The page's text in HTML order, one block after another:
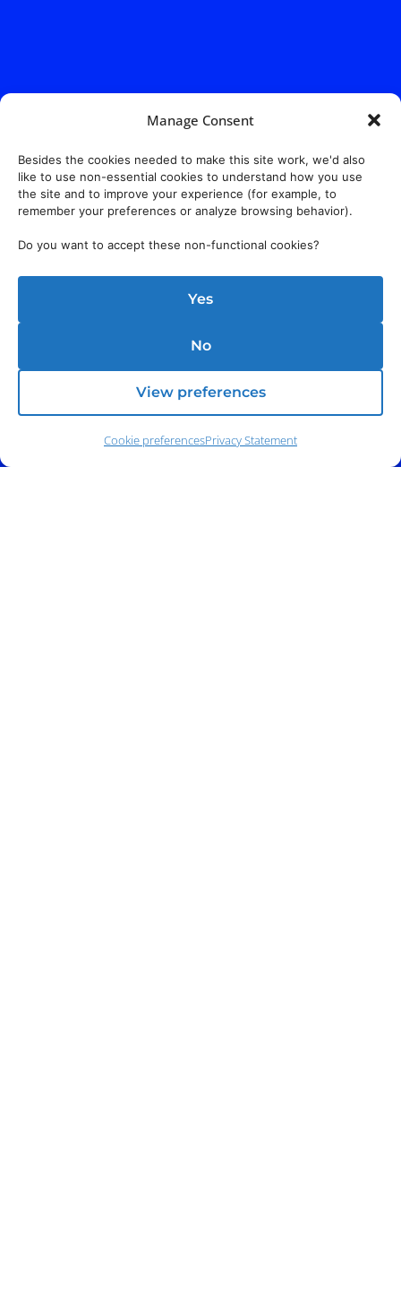
Manage Consent
Besides the cookies needed to make this site work, we'd also
like to use non-essential cookies to understand how you use
the site and to improve your experience (for example, to
remember your preferences or analyze browsing behavior).
Do you want to accept these non-functional cookies?
Yes
No
View preferences
Cookie preferencesPrivacy Statement